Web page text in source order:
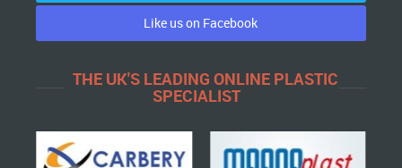
Like us on Facebook
THE UK'S LEADING ONLINE PLASTIC
SPECIALIST